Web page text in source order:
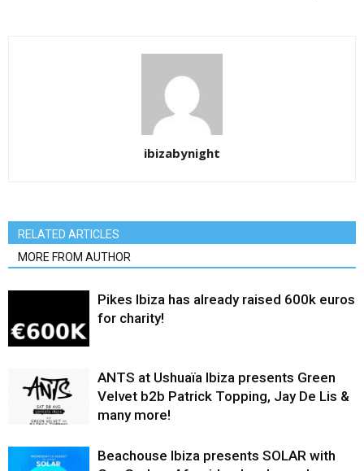
ibizabynight
RELATED ARTICLES
MORE FROM AUTHOR
Pikes Ibiza has already raised 600k euros
for charity!
ANTS at Ushuaïa Ibiza presents Green
Velvet b2b Patrick Topping, Jay De Lis &
many more!
Beachouse Ibiza presents SOLAR with